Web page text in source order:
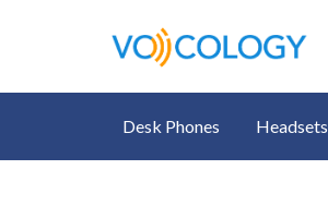
Desk Phones Headsets